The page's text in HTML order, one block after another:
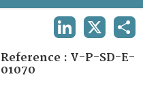
Reference : V-P-SD-E-
01070